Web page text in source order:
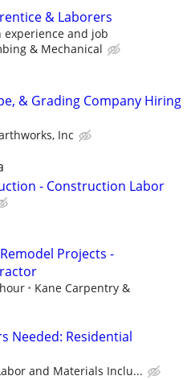
& Laborers
experience and job
& Mechanical
& Grading Company Hiring
Inc
- Construction Labor
Projects -
Kane Carpentry &
Needed: Residential
and Materials Inclu...